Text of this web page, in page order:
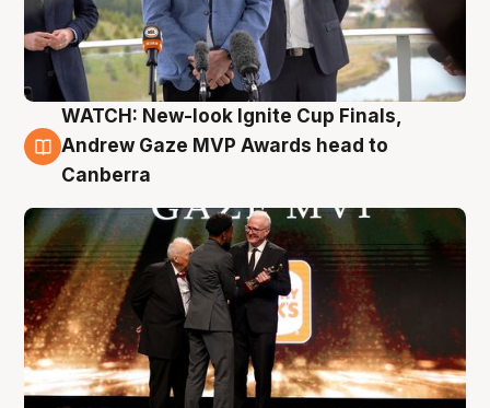
3 Aug
WATCH: New-look Ignite Cup Finals,
Andrew Gaze MVP Awards head to
Canberra